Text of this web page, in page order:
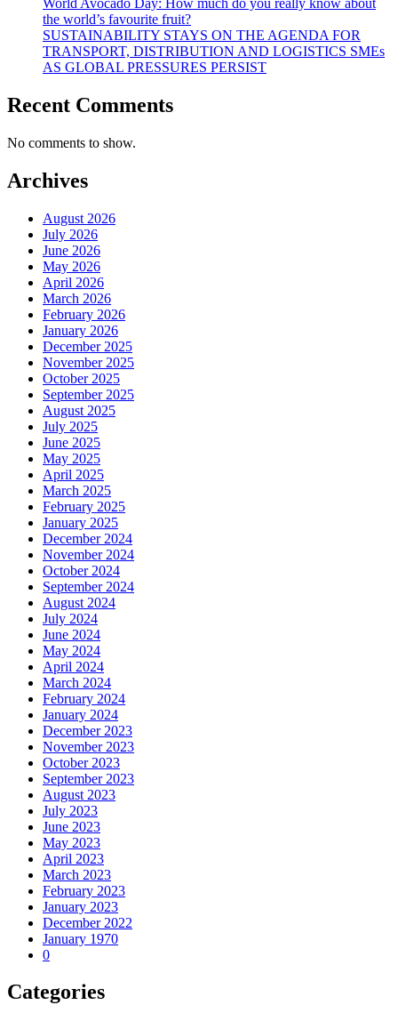
World Avocado Day: How much do you really know about
the world’s favourite fruit?
SUSTAINABILITY STAYS ON THE AGENDA FOR
TRANSPORT, DISTRIBUTION AND LOGISTICS SMEs
AS GLOBAL PRESSURES PERSIST
Recent Comments
No comments to show.
Archives
August 2026
July 2026
June 2026
May 2026
April 2026
March 2026
February 2026
January 2026
December 2025
November 2025
October 2025
September 2025
August 2025
July 2025
June 2025
May 2025
April 2025
March 2025
February 2025
January 2025
December 2024
November 2024
October 2024
September 2024
August 2024
July 2024
June 2024
May 2024
April 2024
March 2024
February 2024
January 2024
December 2023
November 2023
October 2023
September 2023
August 2023
July 2023
June 2023
May 2023
April 2023
March 2023
February 2023
January 2023
December 2022
January 1970
0
Categories